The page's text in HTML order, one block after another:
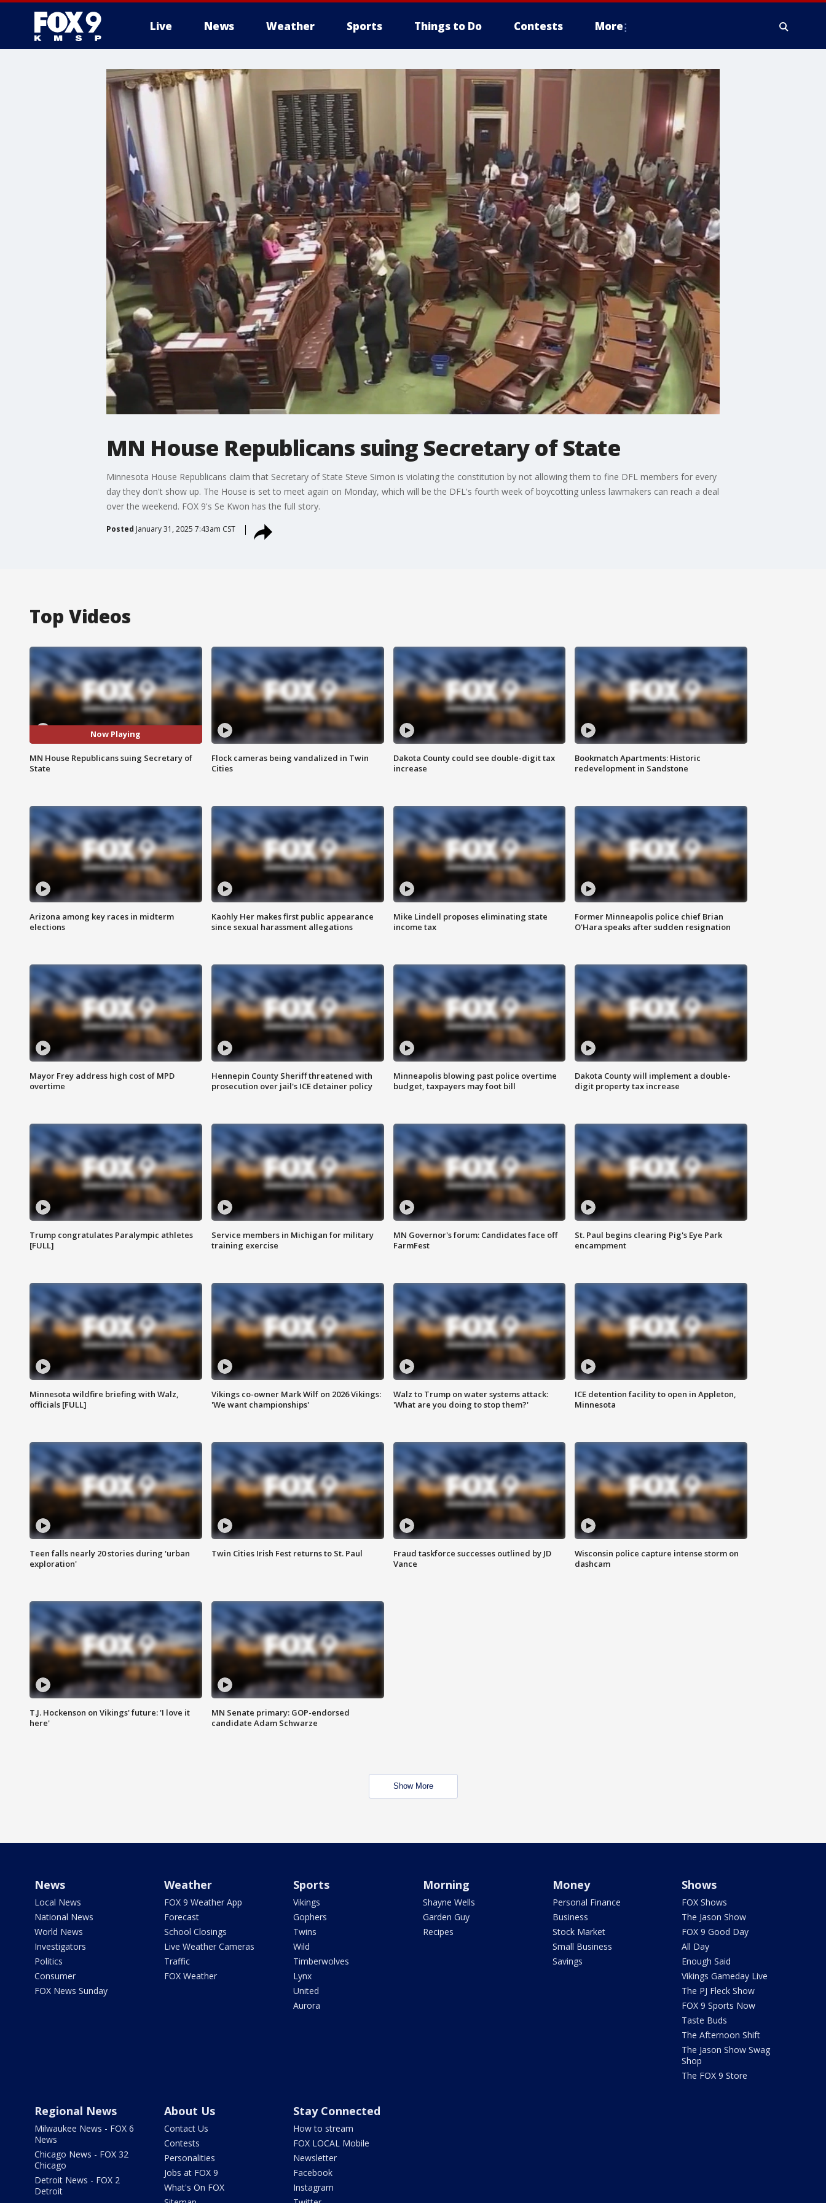
Live News Weather Sports Things to Do Contests More
MN House Republicans suing Secretary of State
Minnesota House Republicans claim that Secretary of State Steve Simon is violating the constitution by not allowing them to fine DFL members for every
day they don't show up. The House is set to meet again on Monday, which will be the DFL's fourth week of boycotting unless lawmakers can reach a deal
over the weekend. FOX 9's Se Kwon has the full story.
Posted January 31, 2025 7:43am CST
Top Videos
Now Playing
MN House Republicans suing Secretary of
State
Flock cameras being vandalized in Twin
Cities
Dakota County could see double-digit tax
increase
Bookmatch Apartments: Historic
redevelopment in Sandstone
Arizona among key races in midterm
elections
Kaohly Her makes first public appearance
since sexual harassment allegations
Mike Lindell proposes eliminating state
income tax
Former Minneapolis police chief Brian
O'Hara speaks after sudden resignation
Mayor Frey address high cost of MPD
overtime
Hennepin County Sheriff threatened with
prosecution over jail's ICE detainer policy
Minneapolis blowing past police overtime
budget, taxpayers may foot bill
Dakota County will implement a double-
digit property tax increase
Trump congratulates Paralympic athletes
[FULL]
Service members in Michigan for military
training exercise
MN Governor's forum: Candidates face off
FarmFest
St. Paul begins clearing Pig's Eye Park
encampment
Minnesota wildfire briefing with Walz,
officials [FULL]
Vikings co-owner Mark Wilf on 2026 Vikings:
'We want championships'
Walz to Trump on water systems attack:
'What are you doing to stop them?'
ICE detention facility to open in Appleton,
Minnesota
Teen falls nearly 20 stories during 'urban
exploration'
Twin Cities Irish Fest returns to St. Paul
Fraud taskforce successes outlined by JD
Vance
Wisconsin police capture intense storm on
dashcam
T.J. Hockenson on Vikings' future: 'I love it
here'
MN Senate primary: GOP-endorsed
candidate Adam Schwarze
Show More
News
Local News
National News
World News
Investigators
Politics
Consumer
FOX News Sunday
Weather
FOX 9 Weather App
Forecast
School Closings
Live Weather Cameras
Traffic
FOX Weather
Sports
Vikings
Gophers
Twins
Wild
Timberwolves
Lynx
United
Aurora
Morning
Shayne Wells
Garden Guy
Recipes
Money
Personal Finance
Business
Stock Market
Small Business
Savings
Shows
FOX Shows
The Jason Show
FOX 9 Good Day
All Day
Enough Said
Vikings Gameday Live
The PJ Fleck Show
FOX 9 Sports Now
Taste Buds
The Afternoon Shift
The Jason Show Swag
Shop
The FOX 9 Store
Regional News
Milwaukee News - FOX 6
News
Chicago News - FOX 32
Chicago
Detroit News - FOX 2
Detroit
About Us
Contact Us
Contests
Personalities
Jobs at FOX 9
What's On FOX
Stay Connected
How to stream
FOX LOCAL Mobile
Newsletter
Facebook
Instagram